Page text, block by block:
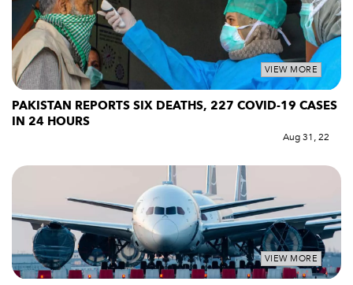
VIEW MORE
PAKISTAN REPORTS SIX DEATHS, 227 COVID-19 CASES
IN 24 HOURS
Aug 31, 22
VIEW MORE